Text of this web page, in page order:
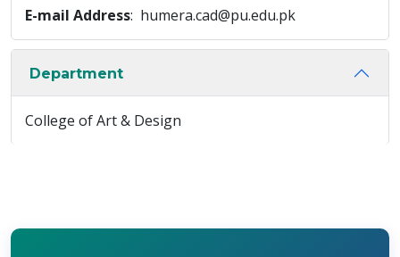
E-mail Address: humera.cad@pu.edu.pk
Department
College of Art & Design